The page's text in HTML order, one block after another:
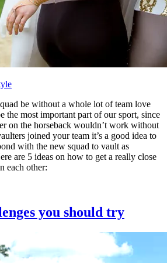
be without a whole lot of team love
the most important part of our sport, since
on the horseback wouldn’t work without
joined your team it’s a good idea to
with the new squad to vault as
are 5 ideas on how to get a really close
each other:
you should try